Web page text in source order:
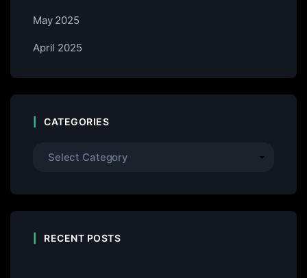
May 2025
April 2025
CATEGORIES
RECENT POSTS